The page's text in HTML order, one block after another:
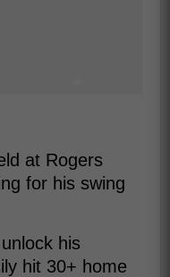
at Rogers
for his swing
his
hit 30+ home